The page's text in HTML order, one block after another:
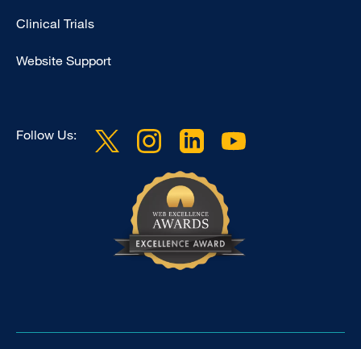
Clinical Trials
Website Support
Follow Us: